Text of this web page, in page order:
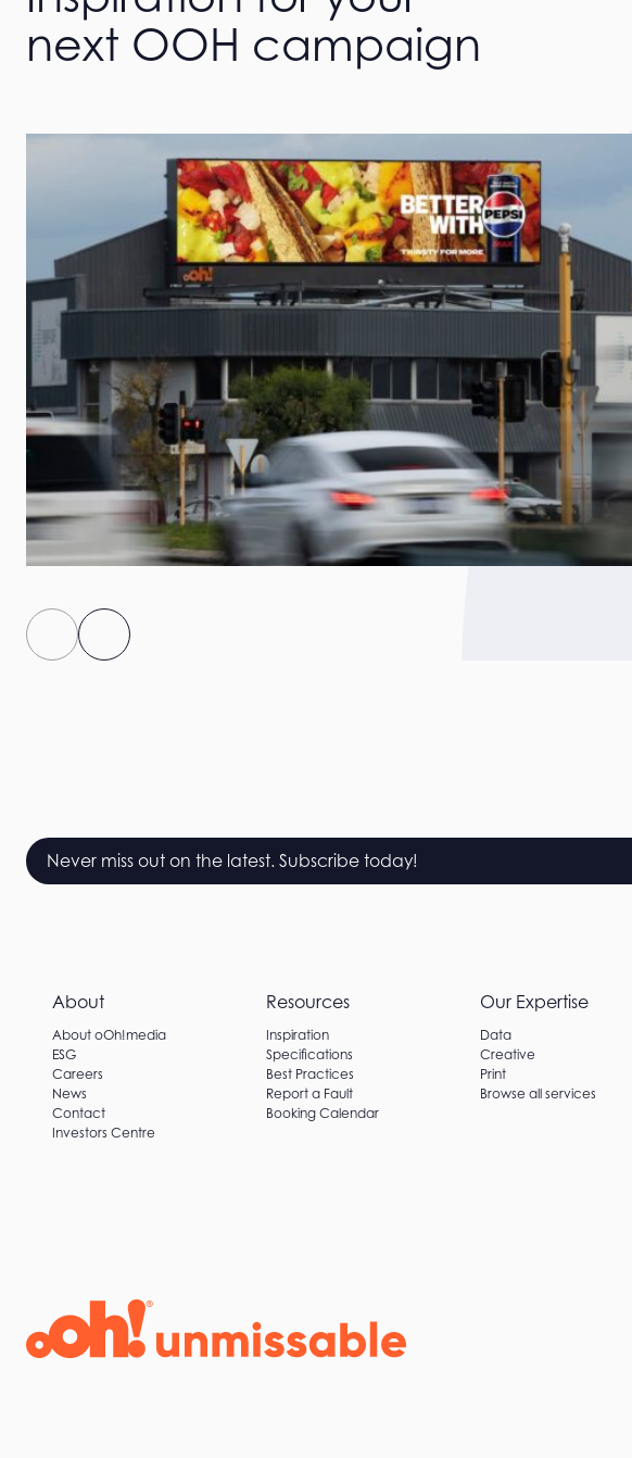
next OOH campaign
Never miss out on the latest. Subscribe today!
About
About oOh!media
ESG
Careers
News
Contact
Investors Centre
Resources
Inspiration
Specifications
Best Practices
Report a Fault
Booking Calendar
Our Expertise
Data
Creative
Print
Browse all services